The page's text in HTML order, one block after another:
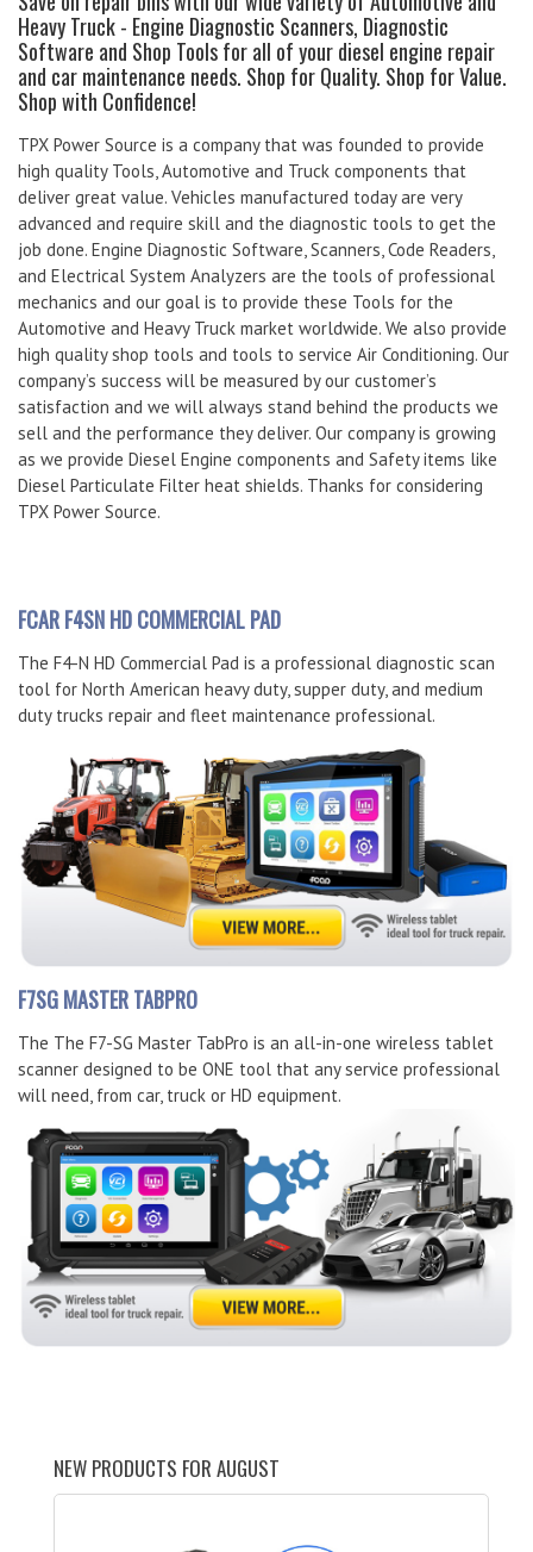
Heavy Truck - Engine Diagnostic Scanners, Diagnostic
Software and Shop Tools for all of your diesel engine repair
and car maintenance needs. Shop for Quality. Shop for Value.
Shop with Confidence!
TPX Power Source is a company that was founded to provide
high quality Tools, Automotive and Truck components that
deliver great value. Vehicles manufactured today are very
advanced and require skill and the diagnostic tools to get the
job done. Engine Diagnostic Software, Scanners, Code Readers,
and Electrical System Analyzers are the tools of professional
mechanics and our goal is to provide these Tools for the
Automotive and Heavy Truck market worldwide. We also provide
high quality shop tools and tools to service Air Conditioning. Our
company’s success will be measured by our customer’s
satisfaction and we will always stand behind the products we
sell and the performance they deliver. Our company is growing
as we provide Diesel Engine components and Safety items like
Diesel Particulate Filter heat shields. Thanks for considering
TPX Power Source.
FCAR F4SN HD COMMERCIAL PAD
The F4-N HD Commercial Pad is a professional diagnostic scan
tool for North American heavy duty, supper duty, and medium
duty trucks repair and fleet maintenance professional.
F7SG MASTER TABPRO
The The F7-SG Master TabPro is an all-in-one wireless tablet
scanner designed to be ONE tool that any service professional
will need, from car, truck or HD equipment.
NEW PRODUCTS FOR AUGUST